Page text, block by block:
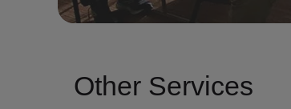
Other Services